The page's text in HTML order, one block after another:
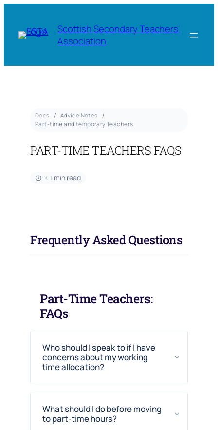
Scottish Secondary Teachers'
Association
Docs
Advice Notes
Part-time and temporary Teachers
PART-TIME TEACHERS FAQS
< 1 min read
Frequently Asked Questions
Part-Time Teachers:
FAQs
Who should I speak to if I have
concerns about my working
time allocation?
What should I do before moving
to part-time hours?